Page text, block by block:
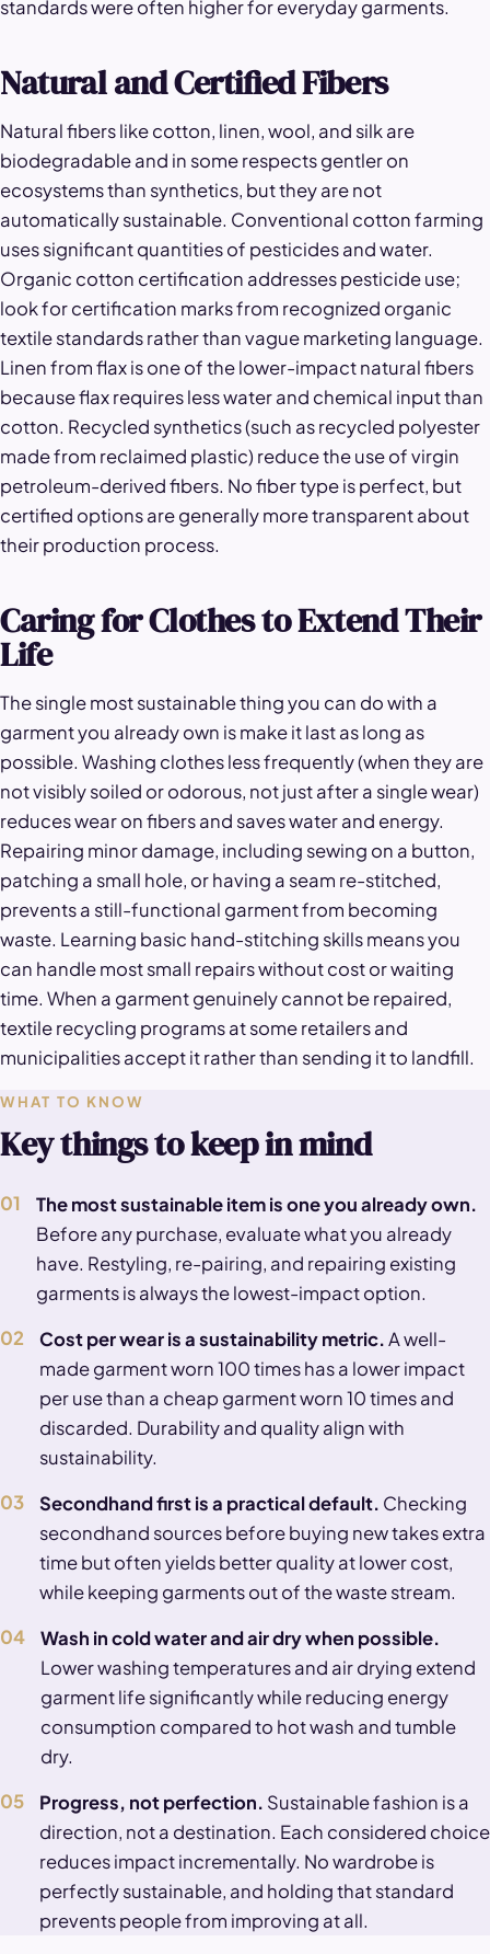
standards were often higher for everyday garments.
Natural and Certified Fibers
Natural fibers like cotton, linen, wool, and silk are
biodegradable and in some respects gentler on
ecosystems than synthetics, but they are not
automatically sustainable. Conventional cotton farming
uses significant quantities of pesticides and water.
Organic cotton certification addresses pesticide use;
look for certification marks from recognized organic
textile standards rather than vague marketing language.
Linen from flax is one of the lower-impact natural fibers
because flax requires less water and chemical input than
cotton. Recycled synthetics (such as recycled polyester
made from reclaimed plastic) reduce the use of virgin
petroleum-derived fibers. No fiber type is perfect, but
certified options are generally more transparent about
their production process.
Caring for Clothes to Extend Their
Life
The single most sustainable thing you can do with a
garment you already own is make it last as long as
possible. Washing clothes less frequently (when they are
not visibly soiled or odorous, not just after a single wear)
reduces wear on fibers and saves water and energy.
Repairing minor damage, including sewing on a button,
patching a small hole, or having a seam re-stitched,
prevents a still-functional garment from becoming
waste. Learning basic hand-stitching skills means you
can handle most small repairs without cost or waiting
time. When a garment genuinely cannot be repaired,
textile recycling programs at some retailers and
municipalities accept it rather than sending it to landfill.
WHAT TO KNOW
Key things to keep in mind
01
The most sustainable item is one you already own.
Before any purchase, evaluate what you already
have. Restyling, re-pairing, and repairing existing
garments is always the lowest-impact option.
02
Cost per wear is a sustainability metric.A well-
made garment worn 100 times has a lower impact
per use than a cheap garment worn 10 times and
discarded. Durability and quality align with
sustainability.
03
Secondhand first is a practical default. Checking
secondhand sources before buying new takes extra
time but often yields better quality at lower cost,
while keeping garments out of the waste stream.
04
Wash in cold water and air dry when possible.
Lower washing temperatures and air drying extend
garment life significantly while reducing energy
consumption compared to hot wash and tumble
dry.
05
Progress, not perfection. Sustainable fashion is a
direction, not a destination. Each considered choice
reduces impact incrementally. No wardrobe is
perfectly sustainable, and holding that standard
prevents people from improving at all.